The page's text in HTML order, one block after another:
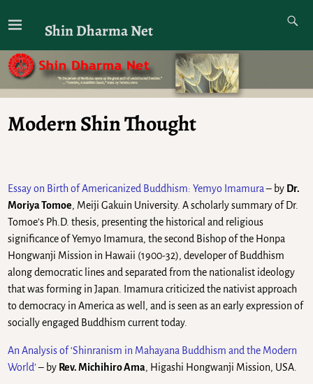
Shin Dharma Net
Modern Shin Thought
Essay on Birth of Americanized Buddhism: Yemyo Imamura– by Dr.
Moriya Tomoe, Meiji Gakuin University. A scholarly summary of Dr.
Tomoe’s Ph.D. thesis, presenting the historical and religious
significance of Yemyo Imamura, the second Bishop of the Honpa
Hongwanji Mission in Hawaii (1900-32), developer of Buddhism
along democratic lines and separated from the nationalist ideology
that was forming in Japan. Imamura criticized the nativist approach
to democracy in America as well, and is seen as an early expression of
socially engaged Buddhism current today.
An Analysis of ‘Shinranism in Mahayana Buddhism and the Modern
World’– by Rev. Michihiro Ama, Higashi Hongwanji Mission, USA.